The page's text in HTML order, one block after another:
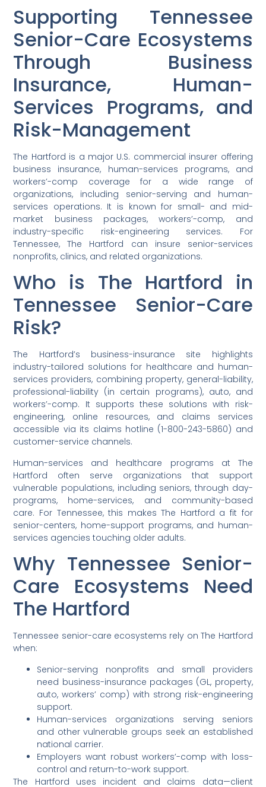
Supporting Tennessee
Senior-Care Ecosystems
Through Business
Insurance, Human-
Services Programs, and
Risk-Management
The Hartford is a major U.S. commercial insurer offering
business insurance, human-services programs, and
workers’-comp coverage for a wide range of
organizations, including senior-serving and human-
services operations. It is known for small- and mid-
market business packages, workers’-comp, and
industry-specific risk-engineering services. For
Tennessee, The Hartford can insure senior-services
nonprofits, clinics, and related organizations.
Who is The Hartford in
Tennessee Senior-Care
Risk?
The Hartford’s business-insurance site highlights
industry-tailored solutions for healthcare and human-
services providers, combining property, general-liability,
professional-liability (in certain programs), auto, and
workers’-comp. It supports these solutions with risk-
engineering, online resources, and claims services
accessible via its claims hotline (1-800-243-5860) and
customer-service channels.
Human-services and healthcare programs at The
Hartford often serve organizations that support
vulnerable populations, including seniors, through day-
programs, home-services, and community-based
care. For Tennessee, this makes The Hartford a fit for
senior-centers, home-support programs, and human-
services agencies touching older adults.
Why Tennessee Senior-
Care Ecosystems Need
The Hartford
Tennessee senior-care ecosystems rely on The Hartford
when:
Senior-serving nonprofits and small providers
need business-insurance packages (GL, property,
auto, workers’ comp) with strong risk-engineering
support.
Human-services organizations serving seniors
and other vulnerable groups seek an established
national carrier.
Employers want robust workers’-comp with loss-
control and return-to-work support.
The Hartford uses incident and claims data—client